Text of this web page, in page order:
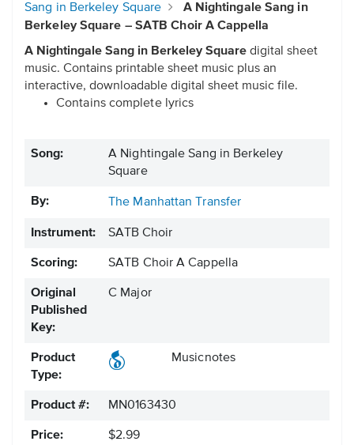
Sang in Berkeley Square
A Nightingale Sang in
Berkeley Square – SATB Choir A Cappella
A Nightingale Sang in Berkeley Square digital sheet
music. Contains printable sheet music plus an
interactive, downloadable digital sheet music file.
Contains complete lyrics
Song:
A Nightingale Sang in Berkeley
Square
By: The Manhattan Transfer
Instrument: SATB Choir
Scoring: SATB Choir A Cappella
Original
Published
Key:
C Major
Product
Type:
Musicnotes
Product #: MN0163430
Price: $2.99